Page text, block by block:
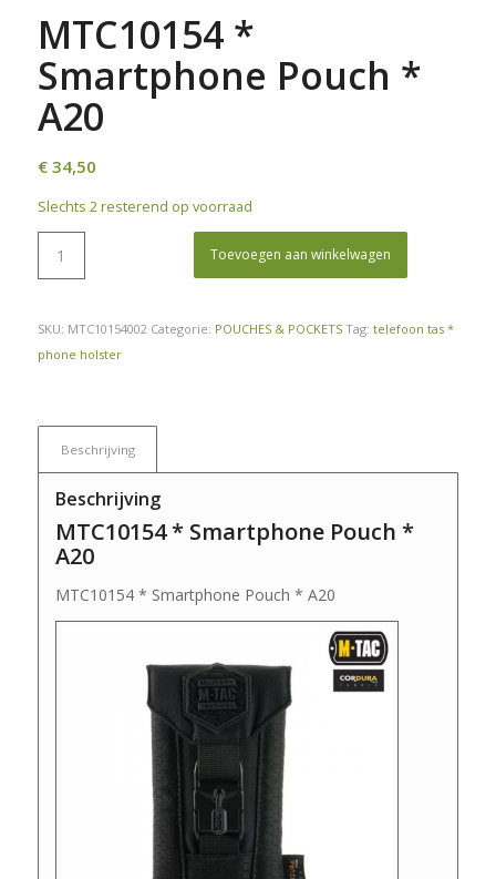
MTC10154 *
Smartphone Pouch *
A20
€34,50
Slechts 2 resterend op voorraad
Toevoegen aan winkelwagen
SKU: MTC10154002 Categorie: POUCHES & POCKETS Tag: telefoon tas *
phone holster
Beschrijving
Beschrijving
MTC10154 * Smartphone Pouch *
A20
MTC10154 * Smartphone Pouch * A20